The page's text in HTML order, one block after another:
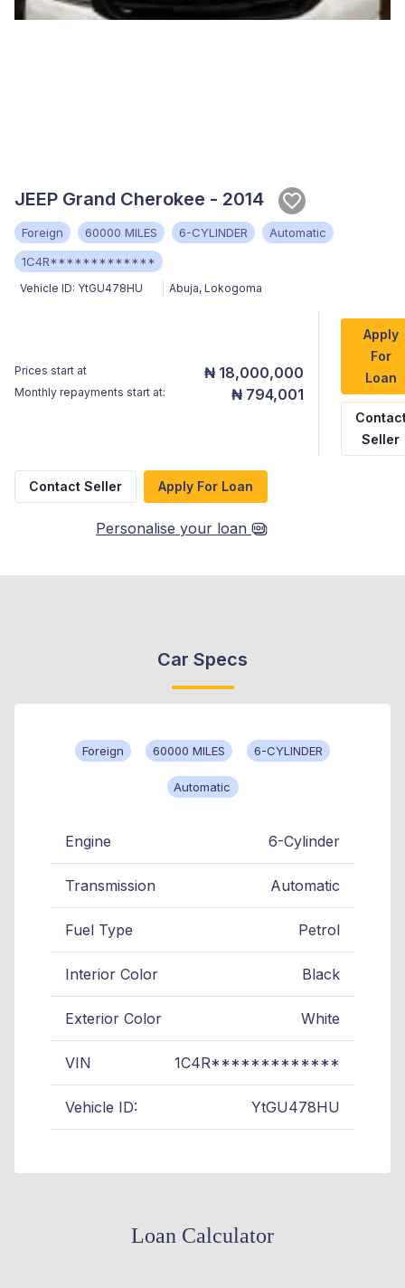
JEEP Grand Cherokee - 2014
Foreign 60000 MILES 6-CYLINDER
Automatic
1C4R*************
Vehicle ID: YtGU478HU Abuja, Lokogoma
Prices start at ₦ 18,000,000
Monthly repayments start at: ₦ 794,001
Apply
For
Loan
Seller
Contact Seller Apply For Loan
Personalise your loan
Car Specs
Foreign 60000 MILES 6-CYLINDER
Automatic
Engine 6-Cylinder
Transmission Automatic
Fuel Type Petrol
Interior Color Black
Exterior Color White
VIN 1C4R*************
Vehicle ID: YtGU478HU
Loan Calculator